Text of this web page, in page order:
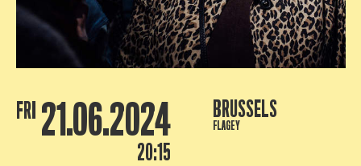
FRI 21.06.2024
20:15
BRUSSELS
FLAGEY